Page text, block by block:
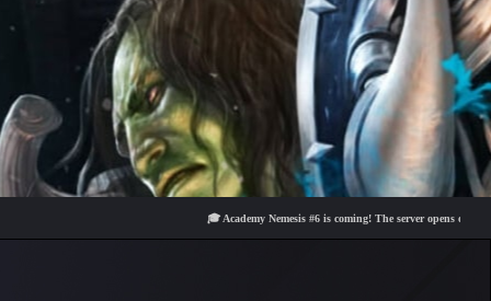
🎓 Academy Nemesis #6 is coming! The server opens on Friday,